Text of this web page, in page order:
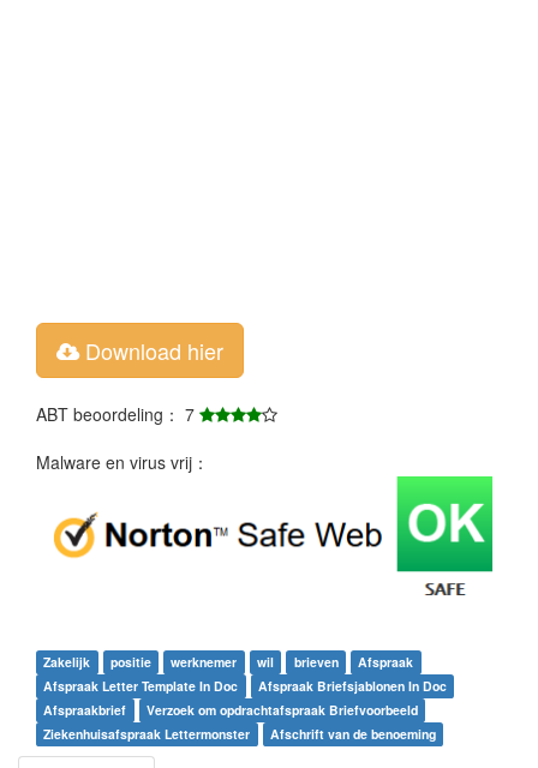
Download hier
ABT beoordeling： 7
Malware en virus vrij：
Zakelijk positie werknemer wil brieven
Afspraak
Afspraak Letter Template In Doc
Afspraak Briefsjablonen In Doc
Afspraakbrief
Verzoek om opdrachtafspraak Briefvoorbeeld
Ziekenhuisafspraak Lettermonster
Afschrift van de benoeming